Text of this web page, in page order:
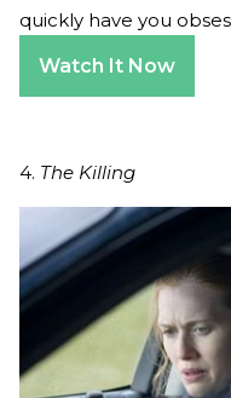
quickly have you
Watch It Now
4. The Killing